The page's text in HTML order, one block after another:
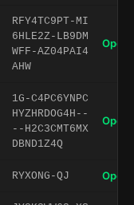
RFY4TC9PT-MI
6HLE2Z-LB9DM
WFF-AZ04PAI4
AHW
Open
1G-C4PC6YNPC
HYZHRDOG4H--
--H2C3CMT6MX
DBND1Z4Q
Open
RYXONG-QJ Open